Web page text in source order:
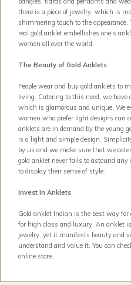
there is a piece of jewelry, which is
shimmering touch to the
real gold anklet embellishes one’s
women all over the world.
The Beauty of Gold Anklets
People wear and buy gold anklets to
living. Catering to this need, we have
which is glamorous and unique. We
women who prefer light designs can
anklets are in demand by the young
is a light and simple design.
by us and we make sure that we
gold anklet never fails to astound
to display their sense of style.
Invest In Anklets
Gold anklet Indian is the best way
for high class and luxury. An anklet
jewelry, yet it manifests beauty and
understand and value it. You can
online store.